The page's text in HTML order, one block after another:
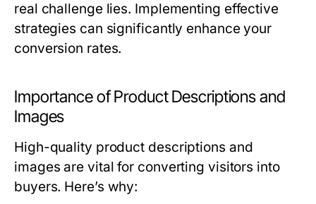
real challenge lies. Implementing effective
strategies can significantly enhance your
conversion rates.
Importance of Product Descriptions and
Images
High-quality product descriptions and
images are vital for converting visitors into
buyers. Here’s why: